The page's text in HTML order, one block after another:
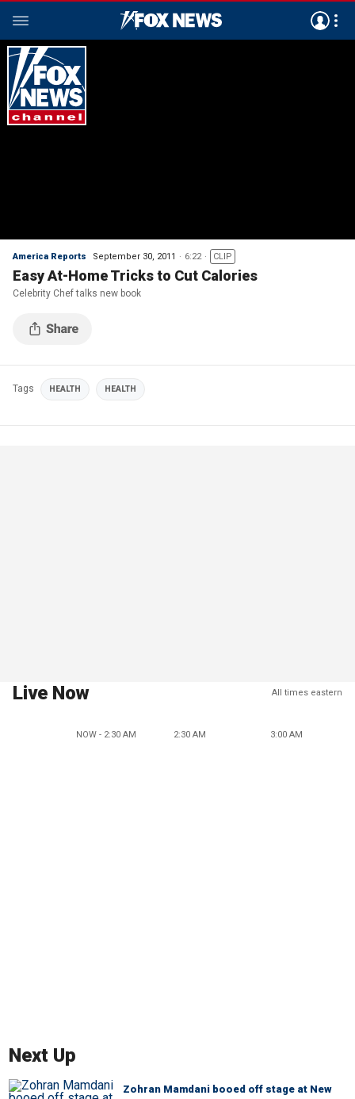
America Reports September 30, 2011 6:22 CLIP
Easy At-Home Tricks to Cut Calories
Celebrity Chef talks new book
Tags HEALTH HEALTH
Live Now All times eastern
NOW - 2:30 AM 2:30 AM 3:00 AM
Next Up
Zohran Mamdani booed off stage at New